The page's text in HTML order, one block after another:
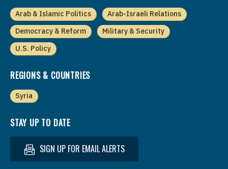
Arab & Islamic Politics
Arab-Israeli Relations
Democracy & Reform
Military & Security
U.S. Policy
REGIONS & COUNTRIES
Syria
STAY UP TO DATE
SIGN UP FOR EMAIL ALERTS